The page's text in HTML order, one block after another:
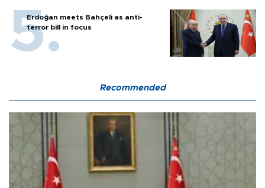
Erdoğan meets Bahçeli as anti-
terror bill in focus
Recommended